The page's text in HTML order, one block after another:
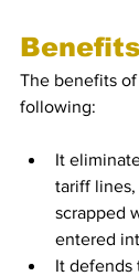
Benefits
The benefits
following:
It
tariff
scrapped
entered
It defends